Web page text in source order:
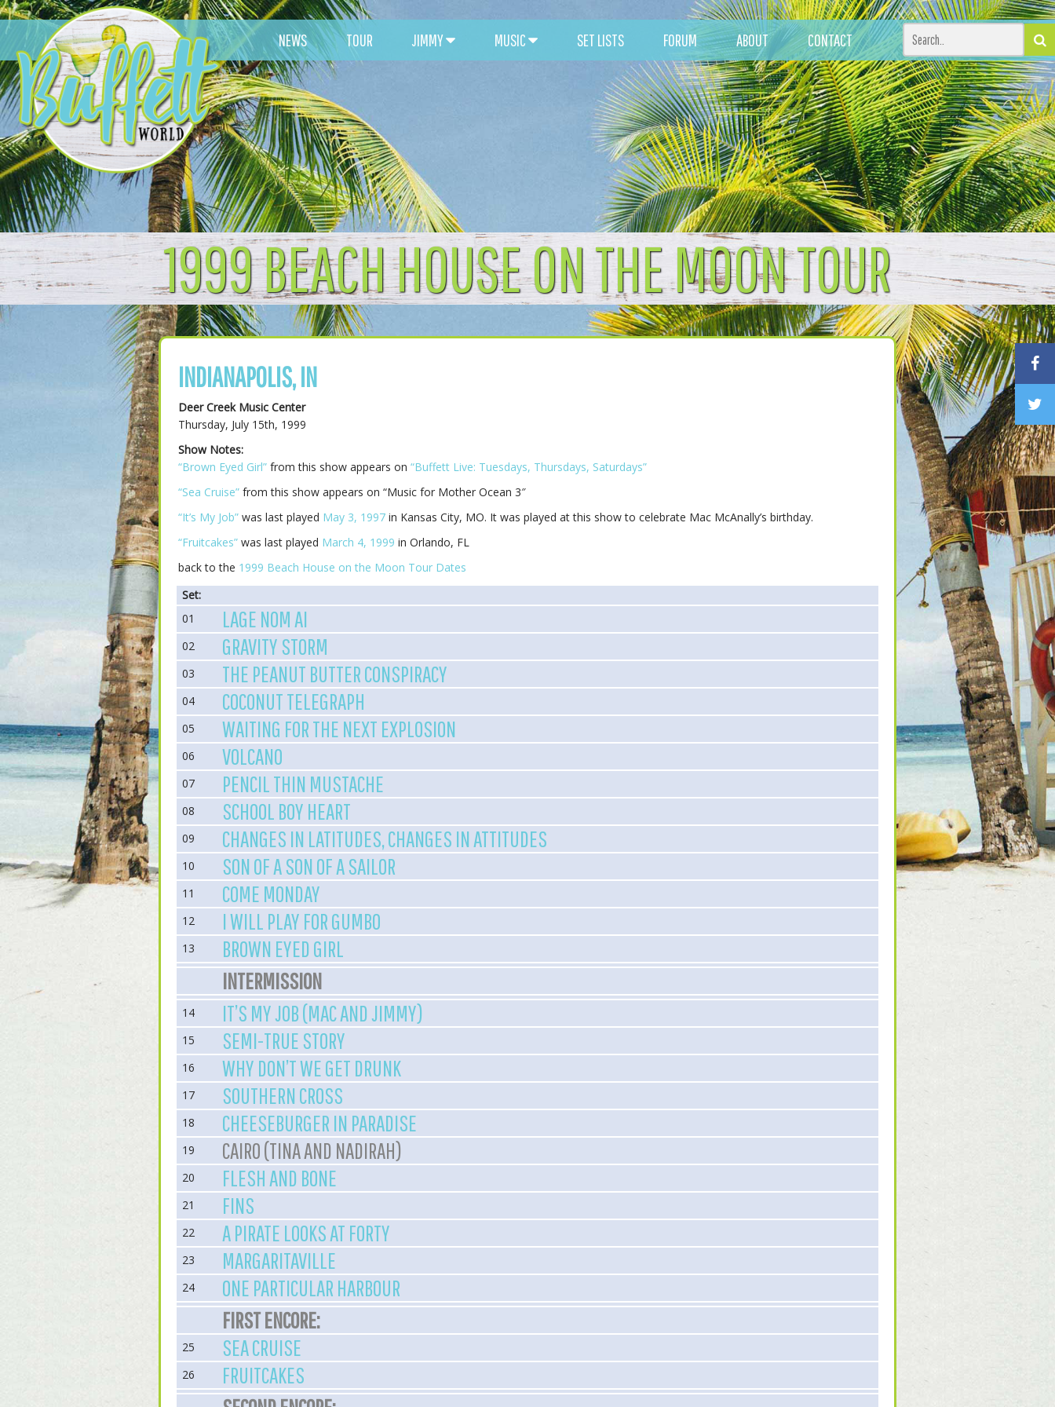
NEWS TOUR JIMMY MUSIC SET LISTS FORUM ABOUT CONTACT
1999 BEACH HOUSE ON THE MOON TOUR
INDIANAPOLIS, IN
Deer Creek Music Center
Thursday, July 15th, 1999
Show Notes:
“Brown Eyed Girl”from this show appears on “Buffett Live: Tuesdays, Thursdays, Saturdays”
“Sea Cruise”from this show appears on “Music for Mother Ocean 3″
“It’s My Job”was last played May 3, 1997in Kansas City, MO. It was played at this show to celebrate Mac McAnally’s birthday.
“Fruitcakes”was last played March 4, 1999 in Orlando, FL
back to the 1999 Beach House on the Moon Tour Dates
Set:
01
LAGE NOM AI
02 GRAVITY STORM
03 THE PEANUT BUTTER CONSPIRACY
04 COCONUT TELEGRAPH
05 WAITING FOR THE NEXT EXPLOSION
06 VOLCANO
07 PENCIL THIN MUSTACHE
08 SCHOOL BOY HEART
09 CHANGES IN LATITUDES, CHANGES IN ATTITUDES
10 SON OF A SON OF A SAILOR
11 COME MONDAY
12 I WILL PLAY FOR GUMBO
13
BROWN EYED GIRL
INTERMISSION
14 IT’S MY JOB (MAC AND JIMMY)
15 SEMI-TRUE STORY
16 WHY DON’T WE GET DRUNK
17 SOUTHERN CROSS
18 CHEESEBURGER IN PARADISE
19 CAIRO (TINA AND NADIRAH)
20 FLESH AND BONE
21 FINS
22 A PIRATE LOOKS AT FORTY
23 MARGARITAVILLE
24
ONE PARTICULAR HARBOUR
FIRST ENCORE:
25 SEA CRUISE
26
FRUITCAKES